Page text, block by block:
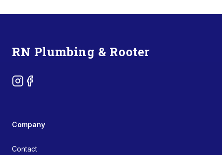
RN Plumbing & Rooter
Instagram
Facebook
Company
Contact